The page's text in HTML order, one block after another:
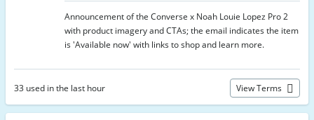
Announcement of the Converse x Noah Louie Lopez Pro 2
with product imagery and CTAs; the email indicates the item
is 'Available now' with links to shop and learn more.
33 used in the last hour View Terms